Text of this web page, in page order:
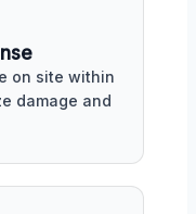
on site within
damage and